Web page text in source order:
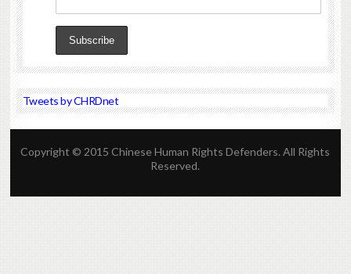
Tweets by CHRDnet
Copyright © 2015 Chinese Human Rights Defenders. All Rights
Reserved.